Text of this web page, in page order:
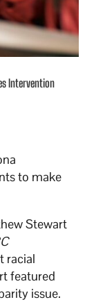
Intervention
to make
Stewart
racial
featured
issue.